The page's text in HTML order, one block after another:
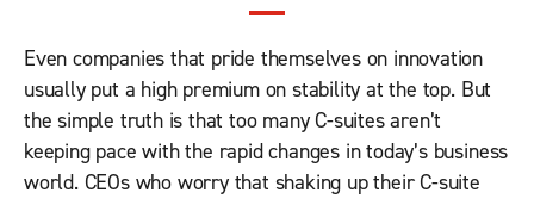
Even companies that pride themselves on innovation
usually put a high premium on stability at the top. But
the simple truth is that too many C-suites aren’t
keeping pace with the rapid changes in today’s business
world. CEOs who worry that shaking up their C-suite